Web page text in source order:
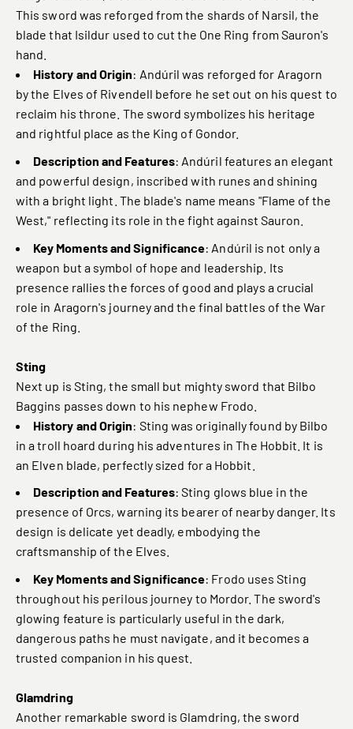
This sword was reforged from the shards of Narsil, the
blade that Isildur used to cut the One Ring from Sauron's
hand.
History and Origin: Andúril was reforged for Aragorn
by the Elves of Rivendell before he set out on his quest to
reclaim his throne. The sword symbolizes his heritage
and rightful place as the King of Gondor.
Description and Features: Andúril features an elegant
and powerful design, inscribed with runes and shining
with a bright light. The blade's name means "Flame of the
West," reflecting its role in the fight against Sauron.
Key Moments and Significance: Andúril is not only a
weapon but a symbol of hope and leadership. Its
presence rallies the forces of good and plays a crucial
role in Aragorn's journey and the final battles of the War
of the Ring.
Sting
Next up is Sting, the small but mighty sword that Bilbo
Baggins passes down to his nephew Frodo.
History and Origin: Sting was originally found by Bilbo
in a troll hoard during his adventures in The Hobbit. It is
an Elven blade, perfectly sized for a Hobbit.
Description and Features: Sting glows blue in the
presence of Orcs, warning its bearer of nearby danger. Its
design is delicate yet deadly, embodying the
craftsmanship of the Elves.
Key Moments and Significance: Frodo uses Sting
throughout his perilous journey to Mordor. The sword's
glowing feature is particularly useful in the dark,
dangerous paths he must navigate, and it becomes a
trusted companion in his quest.
Glamdring
Another remarkable sword is Glamdring, the sword